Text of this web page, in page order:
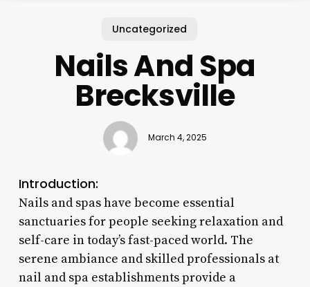
Uncategorized
Nails And Spa
Brecksville
March 4, 2025
Introduction:
Nails and spas have become essential
sanctuaries for people seeking relaxation and
self-care in today’s fast-paced world. The
serene ambiance and skilled professionals at
nail and spa establishments provide a